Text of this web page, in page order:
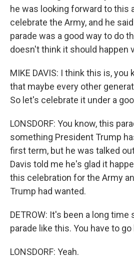
he was looking forward to this
celebrate the Army, and he
parade was a good way to do
doesn't think it should happen
MIKE DAVIS: I think this is, you
that maybe every other
So let's celebrate it under a
LONSDORF: You know, this
something President Trump
first term, but he was talked
Davis told me he's glad it
this celebration for the Army
Trump had wanted.
DETROW: It's been a long
parade like this. You have to
LONSDORF: Yeah.